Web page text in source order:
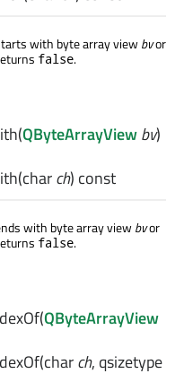
with byte array viewbvor
false.
(QByteArrayViewbv)
(charch) const
with byte array viewbvor
false.
(QByteArrayView
(charch, qsizetype